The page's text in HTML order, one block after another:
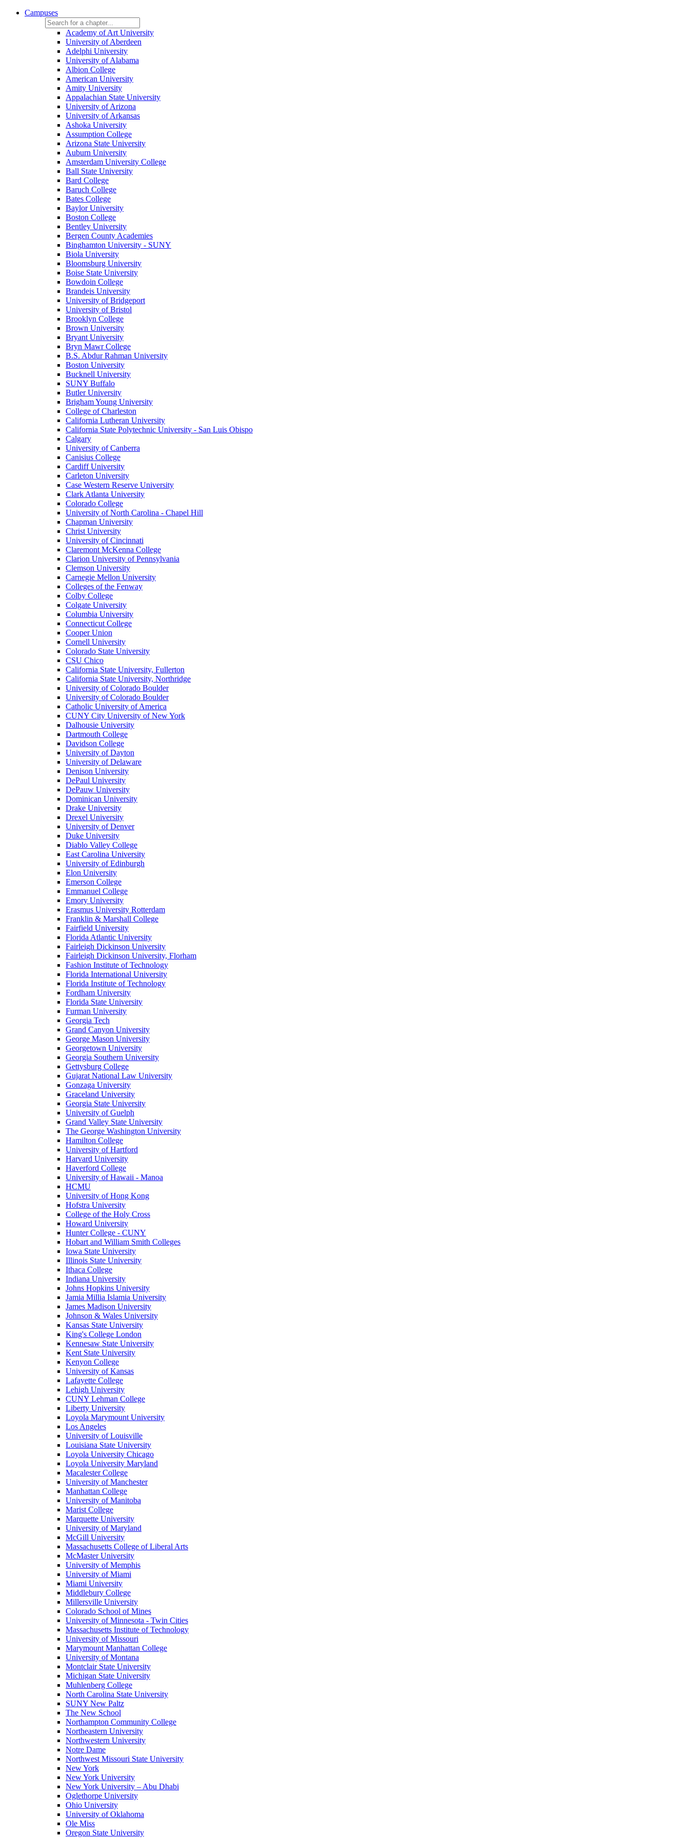
Campuses
Academy of Art University
University of Aberdeen
Adelphi University
University of Alabama
Albion College
American University
Amity University
Appalachian State University
University of Arizona
University of Arkansas
Ashoka University
Assumption College
Arizona State University
Auburn University
Amsterdam University College
Ball State University
Bard College
Baruch College
Bates College
Baylor University
Boston College
Bentley University
Bergen County Academies
Binghamton University - SUNY
Biola University
Bloomsburg University
Boise State University
Bowdoin College
Brandeis University
University of Bridgeport
University of Bristol
Brooklyn College
Brown University
Bryant University
Bryn Mawr College
B.S. Abdur Rahman University
Boston University
Bucknell University
SUNY Buffalo
Butler University
Brigham Young University
College of Charleston
California Lutheran University
California State Polytechnic University - San Luis Obispo
Calgary
University of Canberra
Canisius College
Cardiff University
Carleton University
Case Western Reserve University
Clark Atlanta University
Colorado College
University of North Carolina - Chapel Hill
Chapman University
Christ University
University of Cincinnati
Claremont McKenna College
Clarion University of Pennsylvania
Clemson University
Carnegie Mellon University
Colleges of the Fenway
Colby College
Colgate University
Columbia University
Connecticut College
Cooper Union
Cornell University
Colorado State University
CSU Chico
California State University, Fullerton
California State University, Northridge
University of Colorado Boulder
University of Colorado Boulder
Catholic University of America
CUNY City University of New York
Dalhousie University
Dartmouth College
Davidson College
University of Dayton
University of Delaware
Denison University
DePaul University
DePauw University
Dominican University
Drake University
Drexel University
University of Denver
Duke University
Diablo Valley College
East Carolina University
University of Edinburgh
Elon University
Emerson College
Emmanuel College
Emory University
Erasmus University Rotterdam
Franklin & Marshall College
Fairfield University
Florida Atlantic University
Fairleigh Dickinson University
Fairleigh Dickinson University, Florham
Fashion Institute of Technology
Florida International University
Florida Institute of Technology
Fordham University
Florida State University
Furman University
Georgia Tech
Grand Canyon University
George Mason University
Georgetown University
Georgia Southern University
Gettysburg College
Gujarat National Law University
Gonzaga University
Graceland University
Georgia State University
University of Guelph
Grand Valley State University
The George Washington University
Hamilton College
University of Hartford
Harvard University
Haverford College
University of Hawaii - Manoa
HCMU
University of Hong Kong
Hofstra University
College of the Holy Cross
Howard University
Hunter College - CUNY
Hobart and William Smith Colleges
Iowa State University
Illinois State University
Ithaca College
Indiana University
Johns Hopkins University
Jamia Millia Islamia University
James Madison University
Johnson & Wales University
Kansas State University
King's College London
Kennesaw State University
Kent State University
Kenyon College
University of Kansas
Lafayette College
Lehigh University
CUNY Lehman College
Liberty University
Loyola Marymount University
Los Angeles
University of Louisville
Louisiana State University
Loyola University Chicago
Loyola University Maryland
Macalester College
University of Manchester
Manhattan College
University of Manitoba
Marist College
Marquette University
University of Maryland
McGill University
Massachusetts College of Liberal Arts
McMaster University
University of Memphis
University of Miami
Miami University
Middlebury College
Millersville University
Colorado School of Mines
University of Minnesota - Twin Cities
Massachusetts Institute of Technology
University of Missouri
Marymount Manhattan College
University of Montana
Montclair State University
Michigan State University
Muhlenberg College
North Carolina State University
SUNY New Paltz
The New School
Northampton Community College
Northeastern University
Northwestern University
Notre Dame
Northwest Missouri State University
New York
New York University
New York University – Abu Dhabi
Oglethorpe University
Ohio University
University of Oklahoma
Ole Miss
Oregon State University